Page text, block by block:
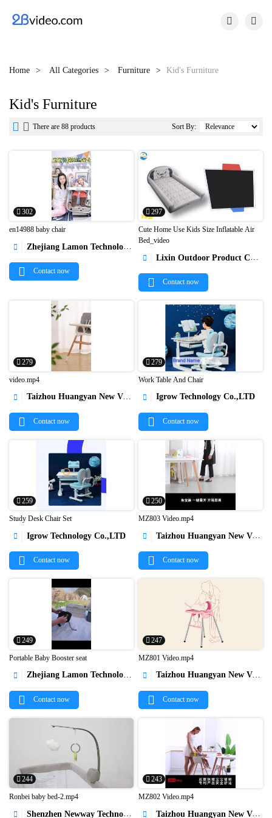
 
Home All Categories Furniture Kid's Furniture
Kid's Furniture
  There are 88 products Sort By:
302

en14988 baby chair
 Zhejiang Lamon Technology Inc.
Contact now
297

Cute Home Use Kids Size Inflatable Air
Bed_video
 Lixin Outdoor Product Co., Ltd
Contact now
279

video.mp4
 Taizhou Huangyan New Vision Indsutry & Trading Co.,Ltd
Contact now
279

Work Table And Chair
 Igrow Technology Co.,LTD
Contact now
259

Study Desk Chair Set
 Igrow Technology Co.,LTD
Contact now
250

MZ803 Video.mp4
 Taizhou Huangyan New Vision Indsutry & Trading Co.,Ltd
Contact now
249

Portable Baby Booster seat
 Zhejiang Lamon Technology Inc.
Contact now
247

MZ801 Video.mp4
 Taizhou Huangyan New Vision Indsutry & Trading Co.,Ltd
Contact now
244
Ronbei baby bed-2.mp4
 Shenzhen Newway Technology Co., Ltd.
243
MZ802 Video.mp4
 Taizhou Huangyan New Vision Indsutry & Trading Co.,Ltd